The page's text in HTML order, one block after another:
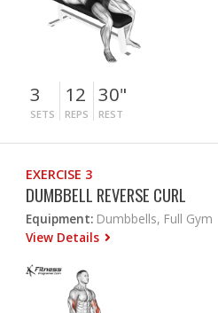
3
SETS
12
REPS
30"
REST
EXERCISE 3
DUMBBELL REVERSE CURL
Equipment: Dumbbells, Full Gym
View Details